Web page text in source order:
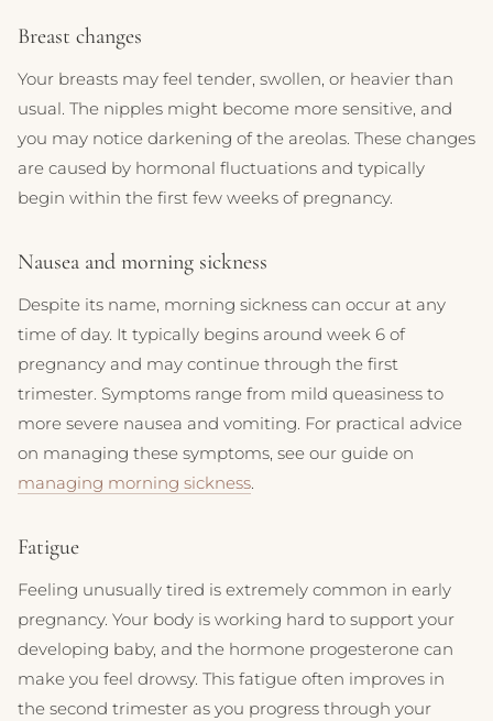
Breast changes
Your breasts may feel tender, swollen, or heavier than
usual. The nipples might become more sensitive, and
you may notice darkening of the areolas. These changes
are caused by hormonal fluctuations and typically
begin within the first few weeks of pregnancy.
Nausea and morning sickness
Despite its name, morning sickness can occur at any
time of day. It typically begins around week 6 of
pregnancy and may continue through the first
trimester. Symptoms range from mild queasiness to
more severe nausea and vomiting. For practical advice
on managing these symptoms, see our guide on
managing morning sickness.
Fatigue
Feeling unusually tired is extremely common in early
pregnancy. Your body is working hard to support your
developing baby, and the hormone progesterone can
make you feel drowsy. This fatigue often improves in
the second trimester as you progress through your